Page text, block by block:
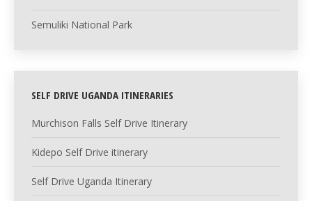
Semuliki National Park
SELF DRIVE UGANDA ITINERARIES
Murchison Falls Self Drive Itinerary
Kidepo Self Drive itinerary
Self Drive Uganda Itinerary